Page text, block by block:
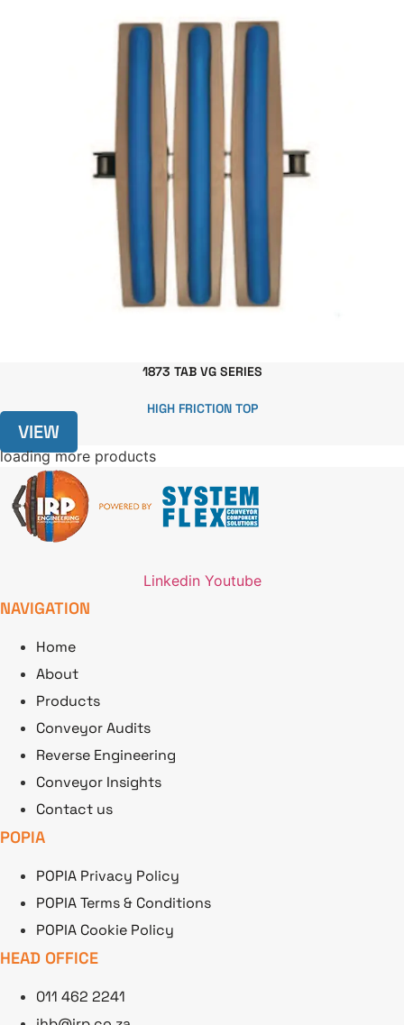
1873 TAB VG SERIES
HIGH FRICTION TOP
VIEW
loading more products
Linkedin Youtube
NAVIGATION
Home
About
Products
Conveyor Audits
Reverse Engineering
Conveyor Insights
Contact us
POPIA
POPIA Privacy Policy
POPIA Terms & Conditions
POPIA Cookie Policy
HEAD OFFICE
011 462 2241